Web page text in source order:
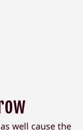
well cause the